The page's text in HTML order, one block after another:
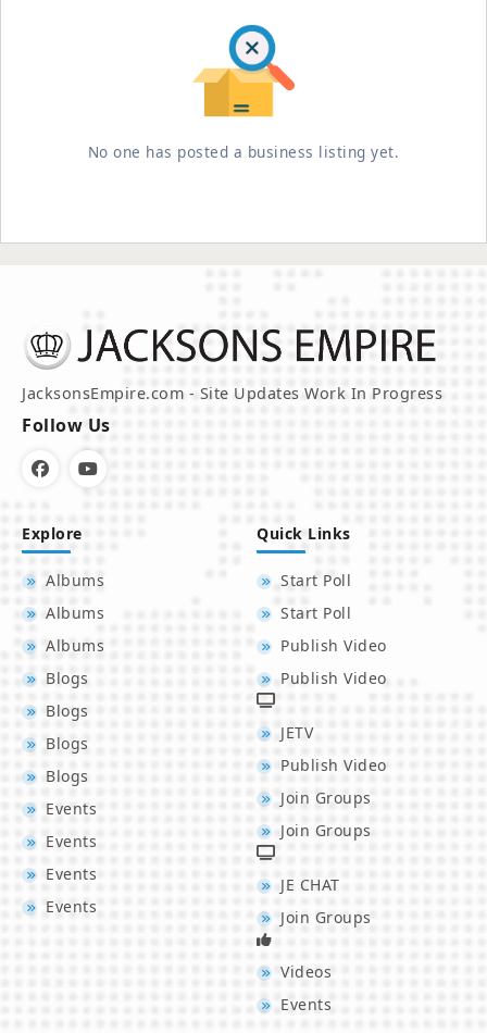
No one has posted a business listing yet.
JacksonsEmpire.com - Site Updates Work In Progress
Follow Us
Explore
Albums
Albums
Albums
Blogs
Blogs
Blogs
Blogs
Events
Events
Events
Events
Quick Links
Start Poll
Start Poll
Publish Video
Publish Video
JETV
Publish Video
Join Groups
Join Groups
JE CHAT
Join Groups
Videos
Events